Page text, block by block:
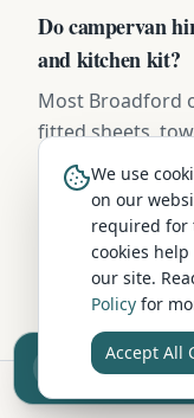
Do campervan
and kitchen kit?
Most Broadford
fitted sheets,
mugs, cutlery,
Premium
kits, and
inventory list
Sell your
Reach UK buyers.
We use
on our
required for
cookies
our site.
Policy for
Accept All